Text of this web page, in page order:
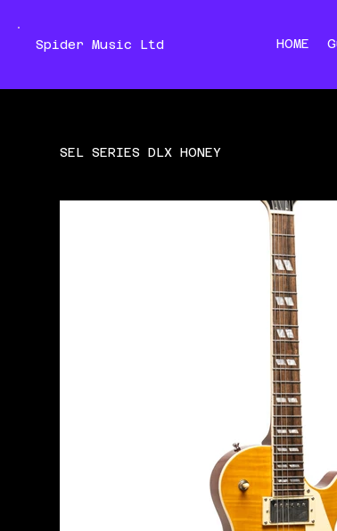
Spider Music Ltd HOME
SEL SERIES DLX HONEY